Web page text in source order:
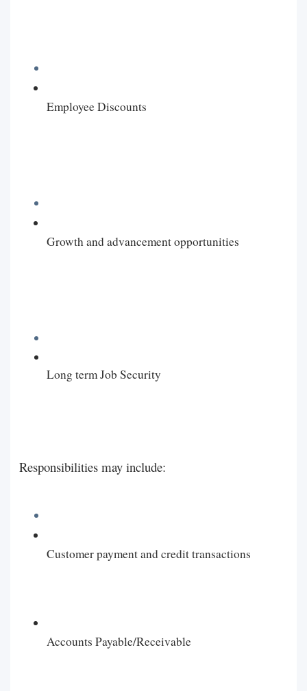
Employee Discounts
Growth and advancement opportunities
Long term Job Security
Responsibilities may include:
Customer payment and credit transactions
Accounts Payable/Receivable